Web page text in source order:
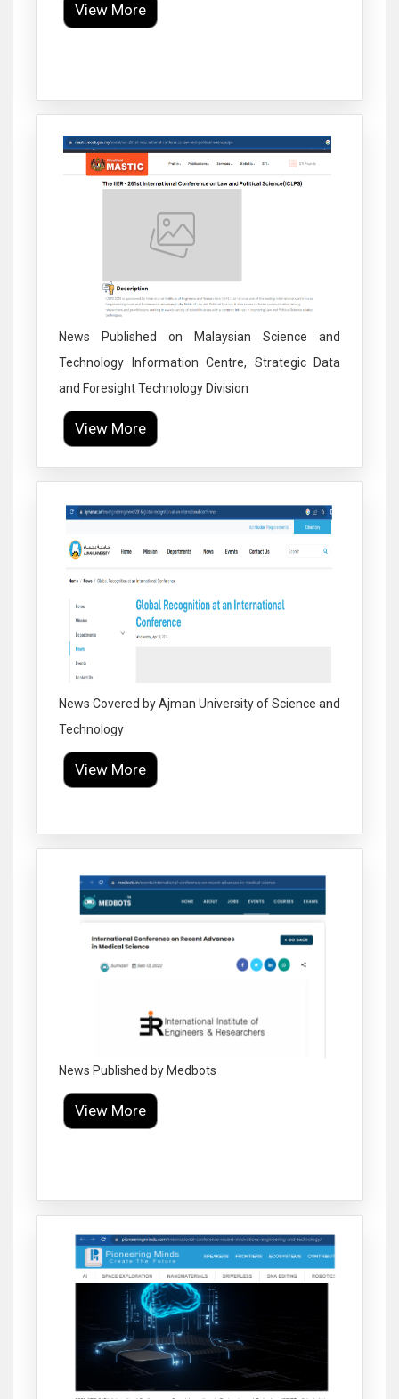
View More
Click to Enlarge
News Published on Malaysian Science and
Technology Information Centre, Strategic Data
and Foresight Technology Division
View More
News Covered by Ajman University of Science and
Technology
View More
News Published by Medbots
View More